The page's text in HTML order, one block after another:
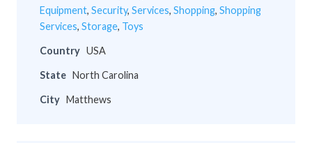
Equipment, Security, Services, Shopping, Shopping
Services, Storage, Toys
Country USA
State North Carolina
City Matthews